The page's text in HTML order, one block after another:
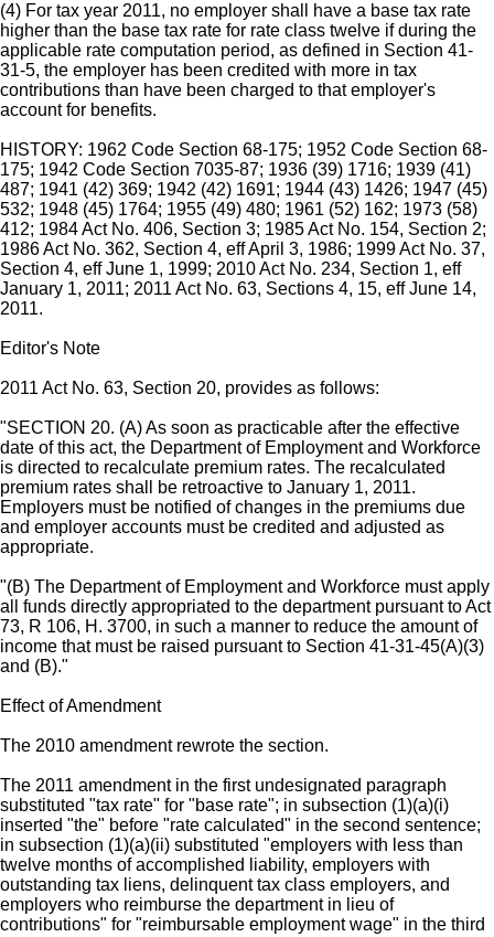
(4) For tax year 2011, no employer shall have a base tax rate
higher than the base tax rate for rate class twelve if during the
applicable rate computation period, as defined in Section 41-
31-5, the employer has been credited with more in tax
contributions than have been charged to that employer's
account for benefits.
HISTORY: 1962 Code Section 68-175; 1952 Code Section 68-
175; 1942 Code Section 7035-87; 1936 (39) 1716; 1939 (41)
487; 1941 (42) 369; 1942 (42) 1691; 1944 (43) 1426; 1947 (45)
532; 1948 (45) 1764; 1955 (49) 480; 1961 (52) 162; 1973 (58)
412; 1984 Act No. 406, Section 3; 1985 Act No. 154, Section 2;
1986 Act No. 362, Section 4, eff April 3, 1986; 1999 Act No. 37,
Section 4, eff June 1, 1999; 2010 Act No. 234, Section 1, eff
January 1, 2011; 2011 Act No. 63, Sections 4, 15, eff June 14,
2011.
Editor's Note
2011 Act No. 63, Section 20, provides as follows:
"SECTION 20. (A) As soon as practicable after the effective
date of this act, the Department of Employment and Workforce
is directed to recalculate premium rates. The recalculated
premium rates shall be retroactive to January 1, 2011.
Employers must be notified of changes in the premiums due
and employer accounts must be credited and adjusted as
appropriate.
"(B) The Department of Employment and Workforce must apply
all funds directly appropriated to the department pursuant to Act
73, R 106, H. 3700, in such a manner to reduce the amount of
income that must be raised pursuant to Section 41-31-45(A)(3)
and (B)."
Effect of Amendment
The 2010 amendment rewrote the section.
The 2011 amendment in the first undesignated paragraph
substituted "tax rate" for "base rate"; in subsection (1)(a)(i)
inserted "the" before "rate calculated" in the second sentence;
in subsection (1)(a)(ii) substituted "employers with less than
twelve months of accomplished liability, employers with
outstanding tax liens, delinquent tax class employers, and
employers who reimburse the department in lieu of
contributions" for "reimbursable employment wage" in the third